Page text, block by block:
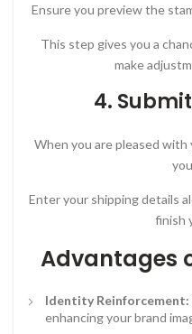
Ensure you preview the
This step gives you a
make
4.
When you are pleased
Enter your shipping details
finish
Advantages
Identity Reinforcement:
enhancing your brand